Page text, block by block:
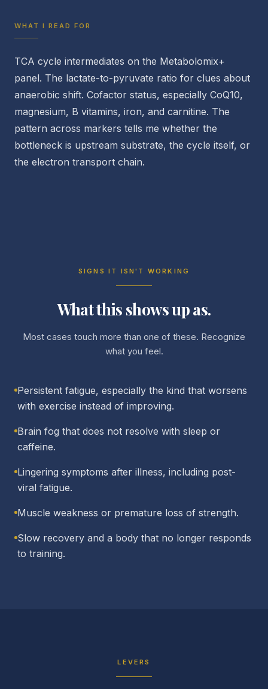
WHAT I READ FOR
TCA cycle intermediates on the Metabolomix+
panel. The lactate-to-pyruvate ratio for clues about
anaerobic shift. Cofactor status, especially CoQ10,
magnesium, B vitamins, iron, and carnitine. The
pattern across markers tells me whether the
bottleneck is upstream substrate, the cycle itself, or
the electron transport chain.
SIGNS IT ISN'T WORKING
What this shows up as.
Most cases touch more than one of these. Recognize
what you feel.
Persistent fatigue, especially the kind that worsens
with exercise instead of improving.
Brain fog that does not resolve with sleep or
caffeine.
Lingering symptoms after illness, including post-
viral fatigue.
Muscle weakness or premature loss of strength.
Slow recovery and a body that no longer responds
to training.
LEVERS